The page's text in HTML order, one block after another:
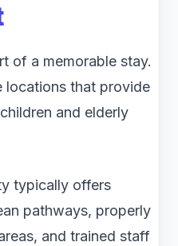
of a memorable stay.
locations that provide
and elderly
typically offers
pathways, properly
and trained staff